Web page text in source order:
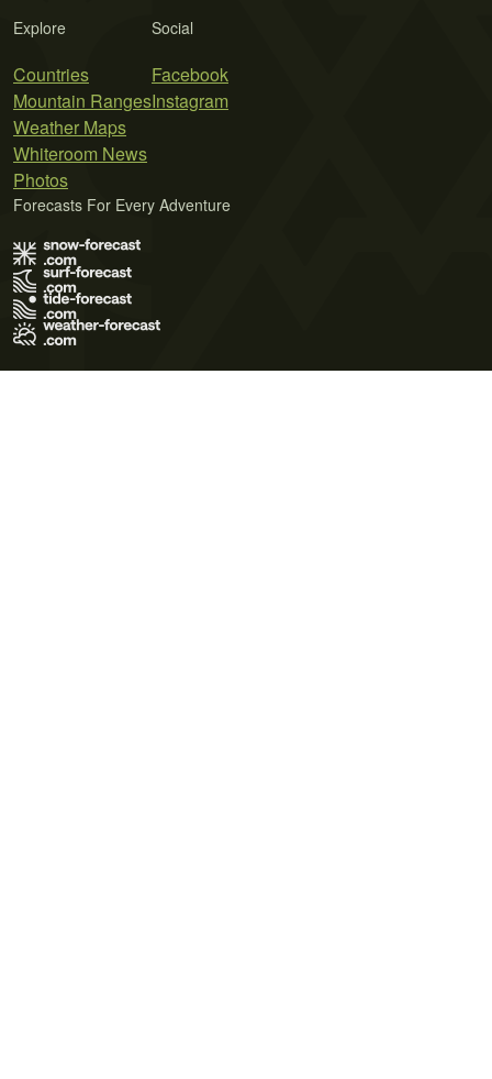
Explore
Countries
Mountain Ranges
Weather Maps
Whiteroom News
Photos
Social
Facebook
Instagram
Forecasts For Every Adventure